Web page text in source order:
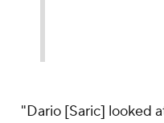
"Dario [Saric] looked